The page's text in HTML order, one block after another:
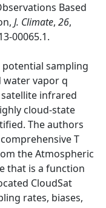
Based
J. Climate, 26,
00065.1.
potential sampling
water vapor q
infrared
cloud-state
The authors
T
the Atmospheric
that is a function
CloudSat
rates, biases,